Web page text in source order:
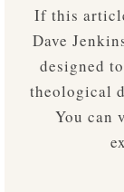
If this
Dave
designed
theological
You can